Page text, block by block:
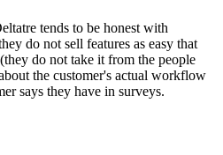
tends to be honest with
do not sell features as easy that
do not take it from the people
the customer's actual workflow
says they have in surveys.